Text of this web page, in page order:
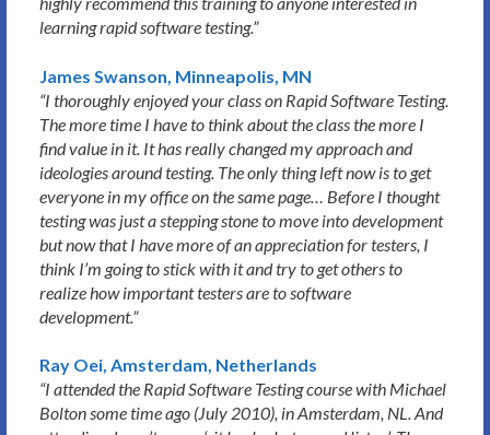
learning rapid software testing.”
James Swanson, Minneapolis, MN
“I thoroughly enjoyed your class on Rapid Software Testing.
The more time I have to think about the class the more I
find value in it. It has really changed my approach and
ideologies around testing. The only thing left now is to get
everyone in my office on the same page… Before I thought
testing was just a stepping stone to move into development
but now that I have more of an appreciation for testers, I
think I’m going to stick with it and try to get others to
realize how important testers are to software
development.”
Ray Oei, Amsterdam, Netherlands
“I attended the Rapid Software Testing course with Michael
Bolton some time ago (July 2010), in Amsterdam, NL. And